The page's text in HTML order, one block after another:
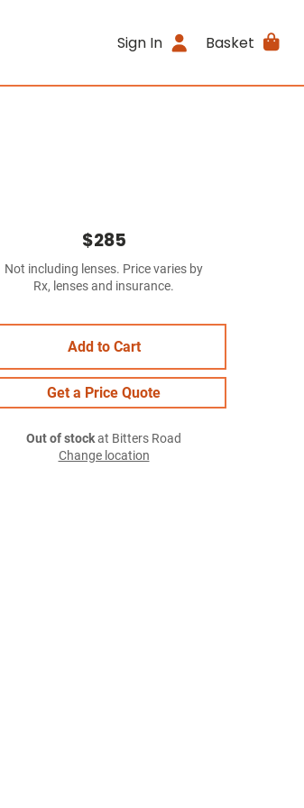
Sign In Basket
$285
Not including lenses. Price varies by
Rx, lenses and insurance.
Add to Cart
Get a Price Quote
Out of stockat Bitters Road
Change location